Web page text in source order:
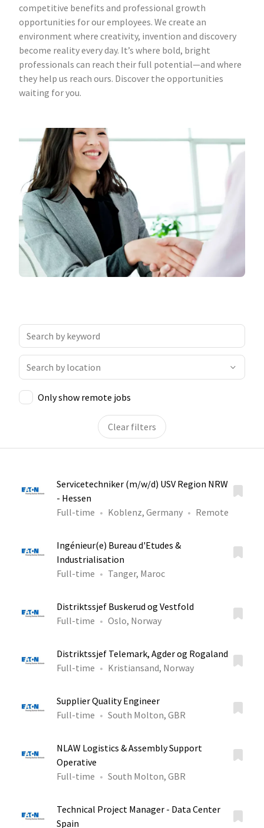
competitive benefits and professional growth
opportunities for our employees. We create an
environment where creativity, invention and discovery
become reality every day. It’s where bold, bright
professionals can reach their full potential—and where
they help us reach ours. Discover the opportunities
waiting for you.
Only show remote jobs
Clear filters
Servicetechniker (m/w/d) USV Region NRW
- Hessen
Full-time
Koblenz, Germany Remote
Ingénieur(e) Bureau d'Etudes &
Industrialisation
Full-time
Tanger, Maroc
Distriktssjef Buskerud og Vestfold
Full-time
Oslo, Norway
Distriktssjef Telemark, Agder og Rogaland
Full-time
Kristiansand, Norway
Supplier Quality Engineer
Full-time
South Molton, GBR
NLAW Logistics & Assembly Support
Operative
Full-time
South Molton, GBR
Technical Project Manager - Data Center
Spain